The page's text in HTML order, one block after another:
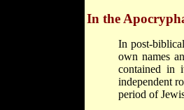
In the
In post-
own names
contained in
independent
period of